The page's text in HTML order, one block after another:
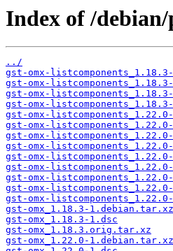
Index of /
../
gst-omx-listcomponents_1.18.3-
gst-omx-listcomponents_1.18.3-
gst-omx-listcomponents_1.18.3-
gst-omx-
gst-omx-listcomponents_1.22.0-
gst-omx-listcomponents_1.22.0-
gst-omx-
gst-omx-listcomponents_1.22.0-
gst-omx-
gst-omx-
gst-omx-
gst-omx-
gst-omx-listcomponents_1.22.0-
gst-omx_1.18.3-1.debian.tar.xz
gst-omx_1.18.3-1.dsc
gst-omx_1.18.3.orig.tar.xz
gst-omx_1.22.0-1.debian.tar.xz